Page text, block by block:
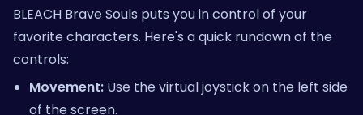
BLEACH Brave Souls puts you in control of your
favorite characters. Here's a quick rundown of the
controls:
Movement: Use the virtual joystick on the left side
of the screen.